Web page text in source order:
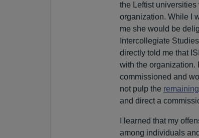
the Leftist
organization. While I
me she would be
Intercollegiate
directly told me that
with the organization.
commissioned and
not pulp the
and direct a
I learned that my
among individuals